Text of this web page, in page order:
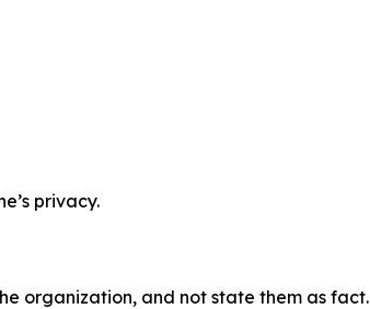
privacy.
organization, and not state them as fact.